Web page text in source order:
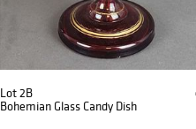
Lot 2B
Bohemian Glass Candy Dish